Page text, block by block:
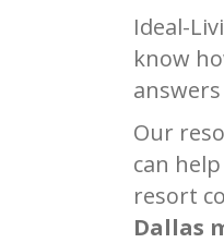
Ideal-
know
Our
can
resort
Dallas